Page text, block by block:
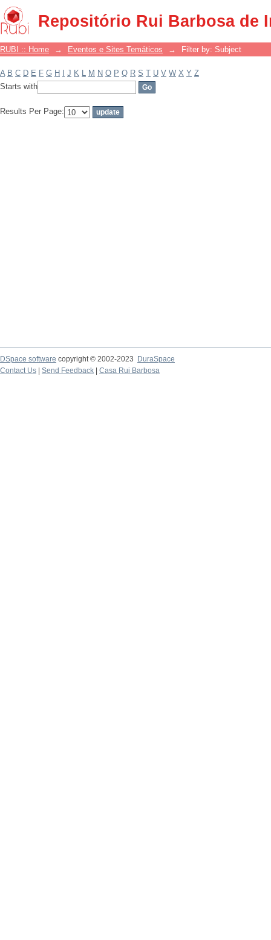
Repositório Rui Barbosa de
Filter by: Subject
RUBI :: Home → Eventos e Sites Temáticos → Filter by: Subject
A B C D E F G H J K L M N O P Q R S T U V W X Y Z
Starts with
Results Per Page:
DSpace software copyright © 2002-2023
DuraSpace
Contact Us
Send Feedback Casa Rui Barbosa